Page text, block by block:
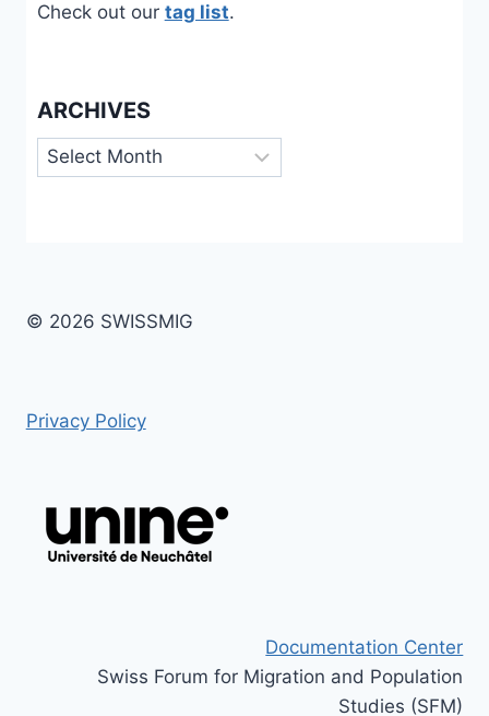
Check out our tag list.
ARCHIVES
Archives
© 2026 SWISSMIG
Privacy Policy
Documentation Center
Swiss Forum for Migration and Population
Studies (SFM)